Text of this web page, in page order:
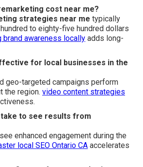
cost near me?
strategies near me typically
to eighty-five hundred dollars
brand awareness locally adds long-
for local businesses in the
geo-targeted campaigns perform
the region. video content strategies
take to see results from
enhanced engagement during the
local SEO Ontario CA accelerates